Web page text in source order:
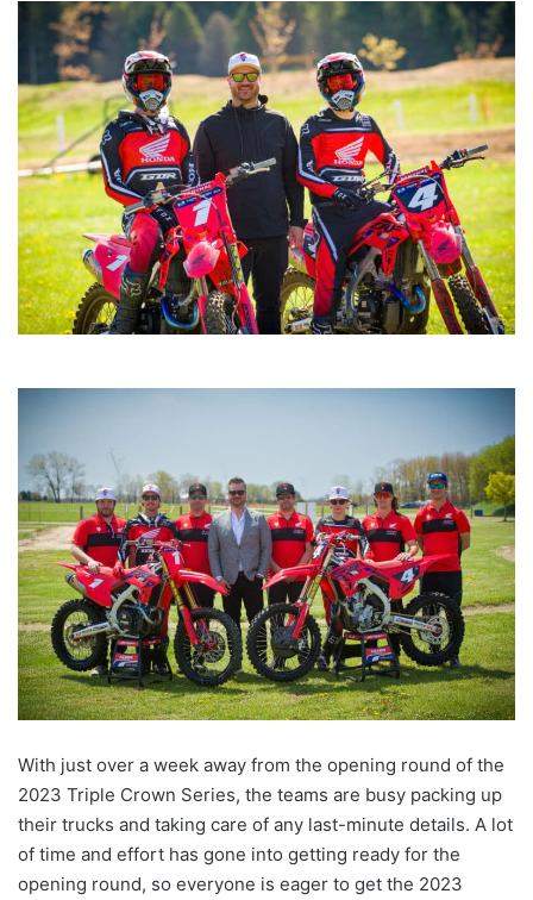
With just over a week away from the opening round of the
2023 Triple Crown Series, the teams are busy packing up
their trucks and taking care of any last-minute details. A lot
of time and effort has gone into getting ready for the
opening round, so everyone is eager to get the 2023